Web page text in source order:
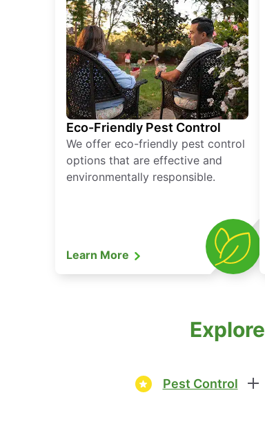
Eco-Friendly Pest Control
We offer eco-friendly pest control
options that are effective and
environmentally responsible.
Learn More
Pest Control